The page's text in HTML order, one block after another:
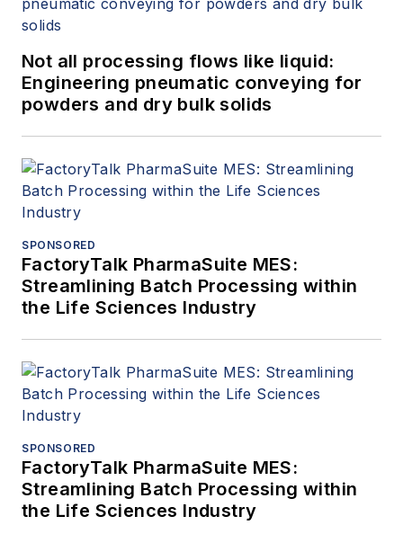
Not all processing flows like liquid:
Engineering pneumatic conveying for
powders and dry bulk solids
SPONSORED
FactoryTalk PharmaSuite MES:
Streamlining Batch Processing within
the Life Sciences Industry
SPONSORED
FactoryTalk PharmaSuite MES:
Streamlining Batch Processing within
the Life Sciences Industry